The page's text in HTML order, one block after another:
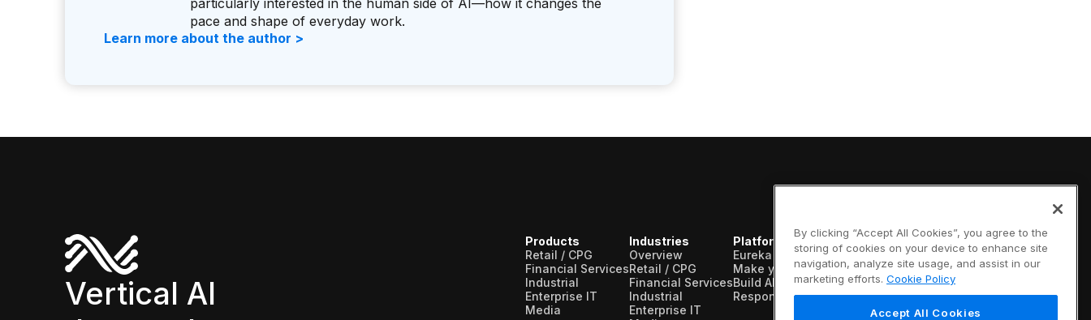
particularly interested in the human side of AI—how it changes the
pace and shape of everyday work.
Learn more about the author >
Vertical AI
Products
Retail / CPG
Financial Services
Industrial
Enterprise IT
Media
Industries
Overview
Retail / CPG
Financial Services
Industrial
Enterprise IT
Platform
Eureka AI Platform
Make your data AI ready
Build AI agents
Responsible AI
Resources
Analyst reports
Blogs
Case studies
Data sheets
Glossary
Company
About us
Vertical AI
Events
Customers
By clicking “Accept All Cookies”, you agree to the
storing of cookies on your device to enhance site
navigation, analyze site usage, and assist in our
marketing efforts. Cookie Policy
Accept All Cookies